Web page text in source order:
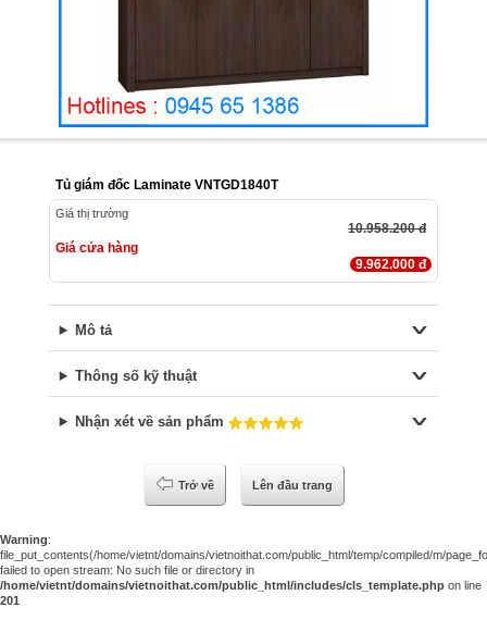
Tủ giám đốc Laminate VNTGD1840T
Giá thị trường
10.958.200 đ
Giá cửa hàng
9.962.000 đ
Mô tả
Thông số kỹ thuật
Nhận xét về sản phẩm
Trở về Lên đầu trang
Warning:
file_put_contents(/home/vietnt/domains/vietnoithat.com/public_html/temp/compiled/m/
failed to open stream: No such file or directory in
/home/vietnt/domains/vietnoithat.com/public_html/includes/cls_template.php on line
201